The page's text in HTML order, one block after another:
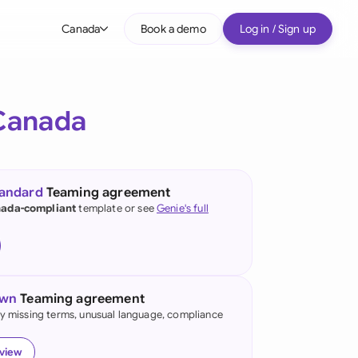
Canada
(English)
Kong
Book a demo Log in / Sign up
Teaming agreement
complianttemplate or seeGenie's full
Teaming agreement
missing terms, unusual language, compliance